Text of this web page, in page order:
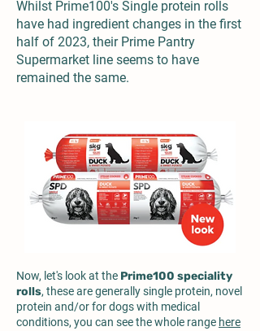
Whilst Prime100's Single protein rolls
have had ingredient changes in the first
half of 2023, their Prime Pantry
Supermarket line seems to have
remained the same.
Now, let's look at the Prime100 speciality
rolls, these are generally single protein, novel
protein and/or for dogs with medical
conditions, you can see the whole range here